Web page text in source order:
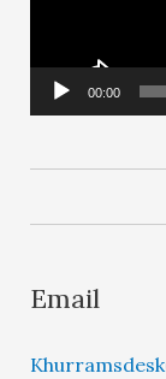
y
00:00
Email